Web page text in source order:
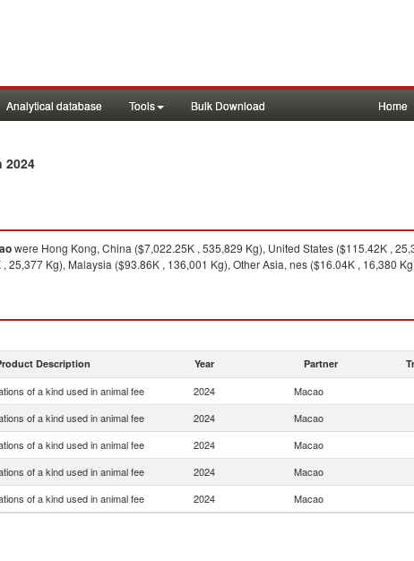
Analytical database Tools Bulk Download Home
2024
were Hong Kong, China ($7,022.25K , 535,829 Kg), United States ($115.42K ,
Kg), Malaysia ($93.86K , 136,001 Kg), Other Asia, nes ($16.04K , 16,380
Description Year Partner
of a kind used in animal fee 2024 Macao
of a kind used in animal fee 2024 Macao
of a kind used in animal fee 2024 Macao
of a kind used in animal fee 2024 Macao
of a kind used in animal fee 2024 Macao